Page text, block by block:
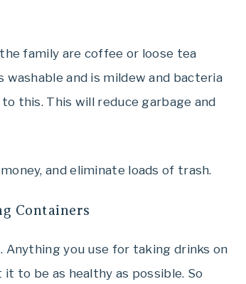
family are coffee or loose tea
and is mildew and bacteria
to this. This will reduce garbage and
and eliminate loads of trash.
Containers
you use for taking drinks on
to be as healthy as possible. So